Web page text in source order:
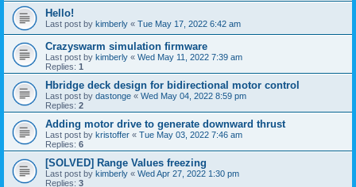
Hello!
Last post by kimberly « Tue May 17, 2022 6:42 am
Crazyswarm simulation firmware
Last post by kimberly « Wed May 11, 2022 7:39 am
Replies: 1
Hbridge deck design for bidirectional motor control
Last post by dastonge « Wed May 04, 2022 8:59 pm
Replies: 2
Adding motor drive to generate downward thrust
Last post by kristoffer « Tue May 03, 2022 7:46 am
Replies: 6
[SOLVED] Range Values freezing
Last post by kimberly « Wed Apr 27, 2022 1:30 pm
Replies: 3